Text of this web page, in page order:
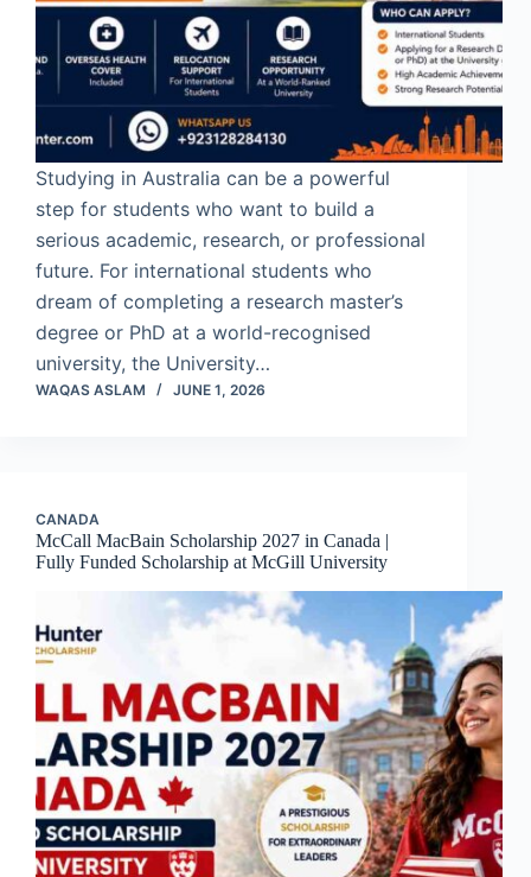
Studying in Australia can be a powerful
step for students who want to build a
serious academic, research, or professional
future. For international students who
dream of completing a research master’s
degree or PhD at a world-recognised
university, the University…
WAQAS ASLAM JUNE 1, 2026
CANADA
McCall MacBain Scholarship 2027 in Canada |
Fully Funded Scholarship at McGill University